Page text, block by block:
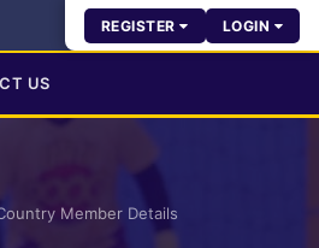
REGISTER LOGIN
US
Member Details